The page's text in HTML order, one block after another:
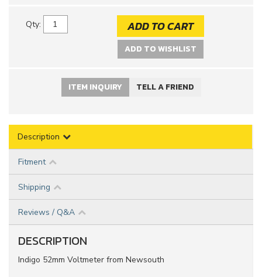
Qty: ADD TO CART
ADD TO WISHLIST
ITEM INQUIRY TELL A FRIEND
Description
Fitment
Shipping
Reviews / Q&A
DESCRIPTION
Indigo 52mm Voltmeter from Newsouth